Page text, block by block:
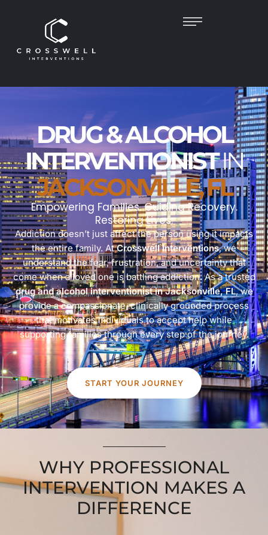
DRUG & ALCOHOL
INTERVENTIONISTIN
JACKSONVILLE, FL
Empowering Families. Guiding Recovery.
Restoring Lives.
Addiction doesn’t just affect the person using it impacts
the entire family. AtCrosswell Interventions, we
understand the fear, frustration, and uncertainty that
come when a loved one is battling addiction. As a trusted
drug and alcohol interventionist in Jacksonville, FL, we
provide a compassionate, clinically grounded process
that motivates individuals to accept help while
supporting families through every step of the journey.
START YOUR JOURNEY
WHY PROFESSIONAL
INTERVENTION MAKES A
DIFFERENCE